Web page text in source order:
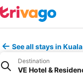
See all stays in
Destination
VE Hotel &